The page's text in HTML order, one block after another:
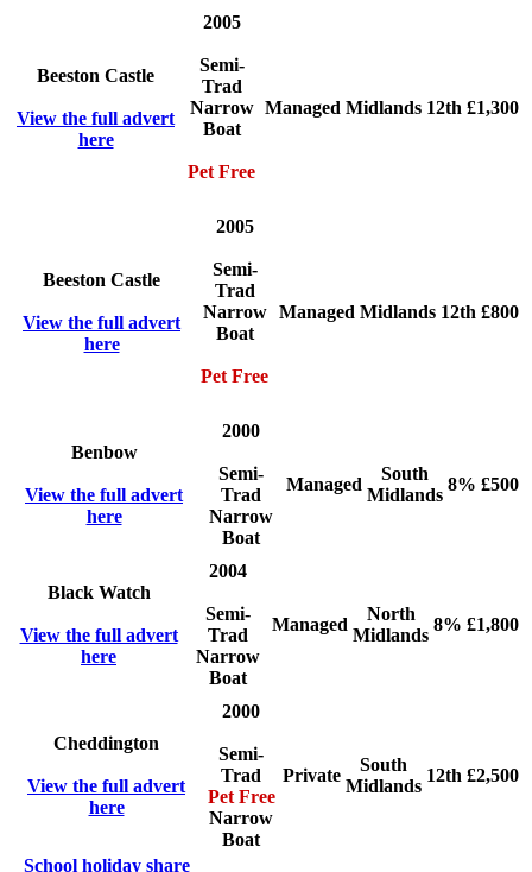
Beeston Castle
View the full advert
here
2005
Semi-
Trad
Narrow
Boat
Pet Free
Managed Midlands 12th £1,300
Beeston Castle
View the full advert
here
2005
Semi-
Trad
Narrow
Boat
Pet Free
Managed Midlands 12th £800
Benbow
View the full advert
here
2000
Semi-
Trad
Narrow
Boat
Managed
South
Midlands
8% £500
Black Watch
View the full advert
here
2004
Semi-
Trad
Narrow
Boat
Managed
North
Midlands
8% £1,800
Cheddington
View the full advert
here
2000
Semi-
Trad
Pet Free
Narrow
Boat
Private
South
Midlands
12th £2,500
School holiday share